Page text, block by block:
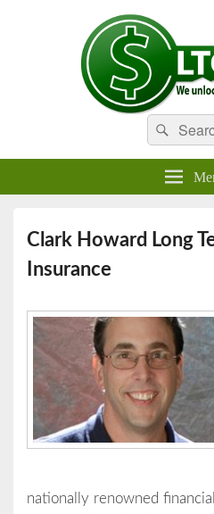
Compare LTC Insurance QuotesSearch
for:
Clark Howard Long
Insurance
nationally renowned